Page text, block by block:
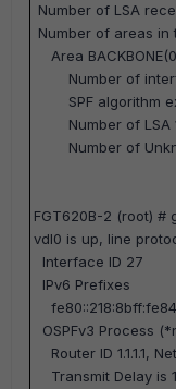
Number of LSA
Number of areas in
Area
Number of
SPF algorithm
Number of LSA
Number of
FGT620B-2 (root) #
vdl0 is up, line
Interface ID 27
IPv6 Prefixes
OSPFv3 Process
Router ID 1.1.1.1,
Transmit Delay is